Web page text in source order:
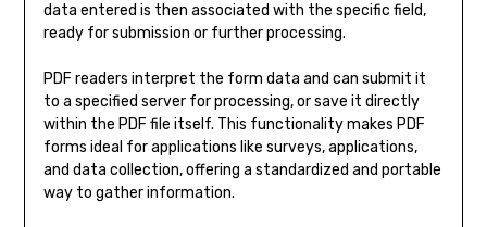
data entered is then associated with the specific field,
ready for submission or further processing.
PDF readers interpret the form data and can submit it
to a specified server for processing, or save it directly
within the PDF file itself. This functionality makes PDF
forms ideal for applications like surveys, applications,
and data collection, offering a standardized and portable
way to gather information.